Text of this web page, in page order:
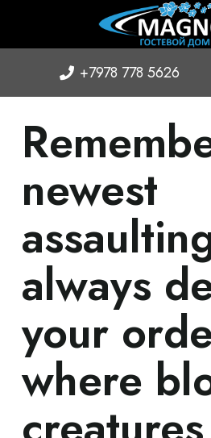
+7978 778 5626
newest
always
your
where